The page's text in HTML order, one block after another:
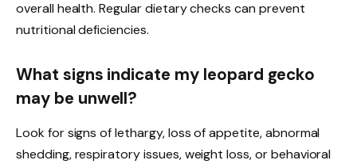
overall health. Regular dietary checks can prevent
nutritional deficiencies.
What signs indicate my leopard gecko
may be unwell?
Look for signs of lethargy, loss of appetite, abnormal
shedding, respiratory issues, weight loss, or behavioral